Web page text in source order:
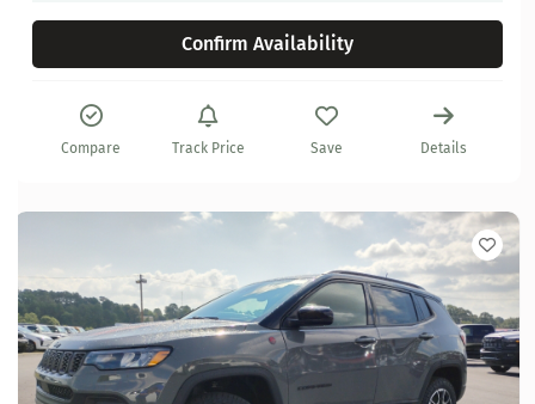
Confirm Availability
Compare Track Price Save Details